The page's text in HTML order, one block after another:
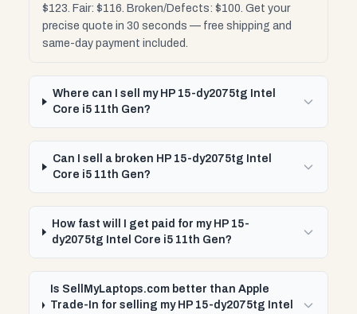
$123. Fair: $116. Broken/Defects: $100. Get your
precise quote in 30 seconds — free shipping and
same-day payment included.
Where can I sell my HP 15-dy2075tg Intel
Core i5 11th Gen?
Can I sell a broken HP 15-dy2075tg Intel
Core i5 11th Gen?
How fast will I get paid for my HP 15-
dy2075tg Intel Core i5 11th Gen?
Is SellMyLaptops.com better than Apple
Trade-In for selling my HP 15-dy2075tg Intel